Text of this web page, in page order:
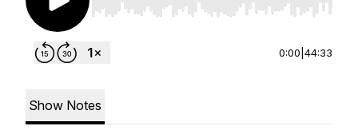
Use Left/Right to seek, Home/End to jump to
0:00 44:33
Show Notes